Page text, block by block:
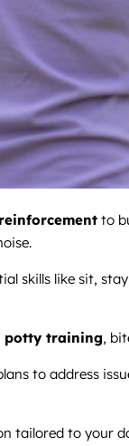
to
skills like sit,
potty training,
to address
tailored to your